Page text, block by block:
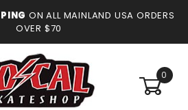
ON ALL MAINLAND USA ORDERS
OVER $70
0